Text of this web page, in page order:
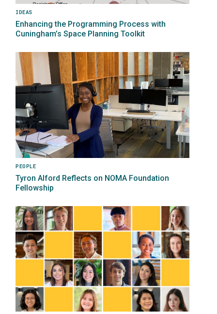
IDEAS
Enhancing the Programming Process with
Cuningham’s Space Planning Toolkit
Image
PEOPLE
Tyron Alford Reflects on NOMA Foundation
Fellowship
Image